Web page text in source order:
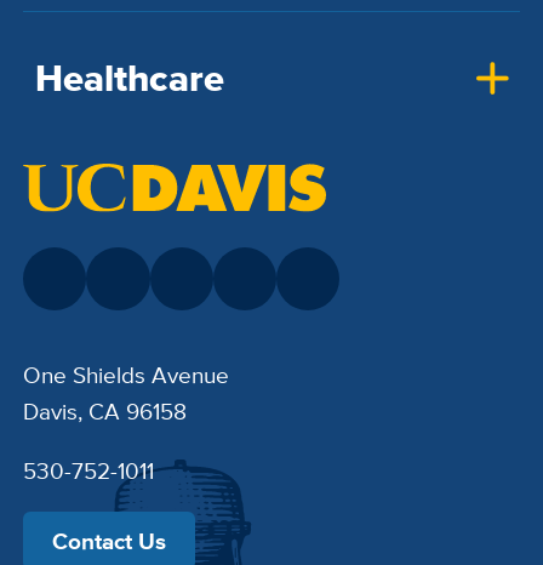
Healthcare
One Shields Avenue
Davis, CA 96158
530-752-1011
Contact Us